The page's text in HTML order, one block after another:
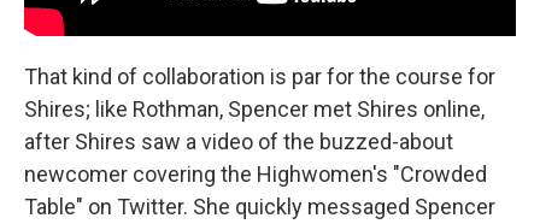
That kind of collaboration is par for the course for
Shires; like Rothman, Spencer met Shires online,
after Shires saw a video of the buzzed-about
newcomer covering the Highwomen's "Crowded
Table" on Twitter. She quickly messaged Spencer